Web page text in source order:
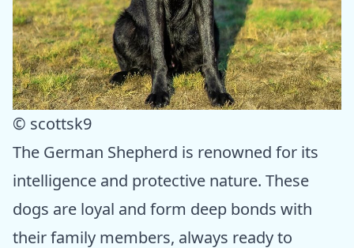
© scottsk9
The German Shepherd is renowned for its
intelligence and protective nature. These
dogs are loyal and form deep bonds with
their family members, always ready to